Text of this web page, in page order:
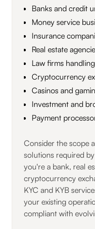
Banks and credit
Money service
Insurance
Real estate
Law firms
Cryptocurrency
Casinos and
Investment and
Payment
Consider the scope
solutions required
you're a bank, real
cryptocurrency
KYC and KYB
your existing
compliant with